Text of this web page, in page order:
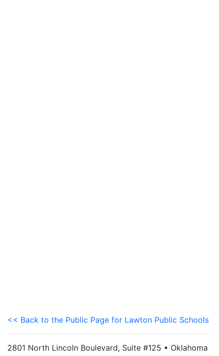
<< Back to the Public Page for Lawton Public Schools
2801 North Lincoln Boulevard, Suite #125 • Oklahoma